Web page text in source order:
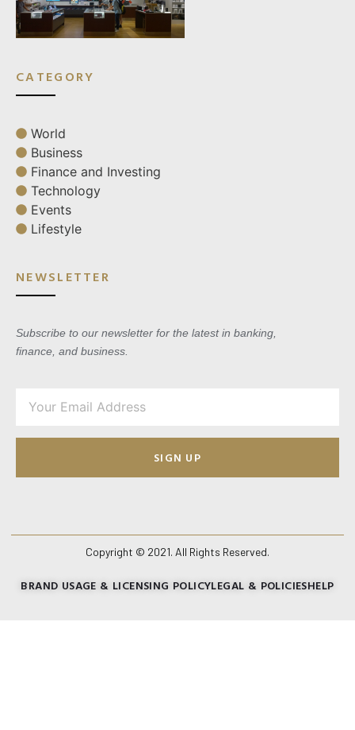
CATEGORY
World
Business
Finance and Investing
Technology
Events
Lifestyle
NEWSLETTER
Subscribe to our newsletter for the latest in banking,
finance, and business.
SIGN UP
Copyright © 2021. All Rights Reserved.
BRAND USAGE & LICENSING POLICYLEGAL & POLICIESHELP